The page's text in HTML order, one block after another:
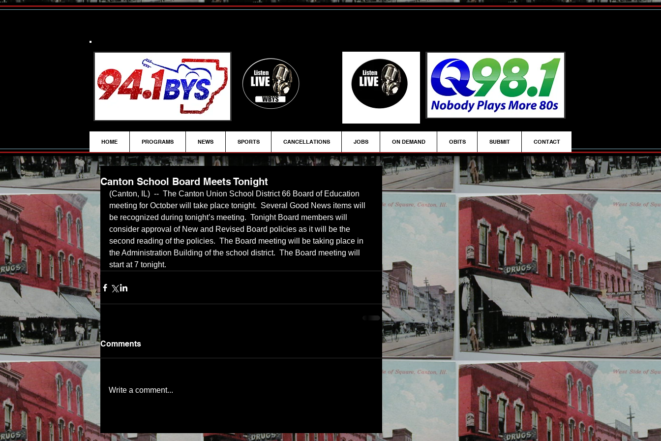
HOME PROGRAMS NEWS SPORTS CANCELLATIONS JOBS ON DEMAND OBITS SUBMIT CONTACT
Canton School Board Meets Tonight
(Canton, IL)  --  The Canton Union School District 66 Board of Education
meeting for October will take place tonight.  Several Good News items will
be recognized during tonight’s meeting.  Tonight Board members will
consider approval of New and Revised Board policies as it will be the
second reading of the policies.  The Board meeting will be taking place in
the Administration Building of the school district.  The Board meeting will
start at 7 tonight.
Comments
Write a comment...